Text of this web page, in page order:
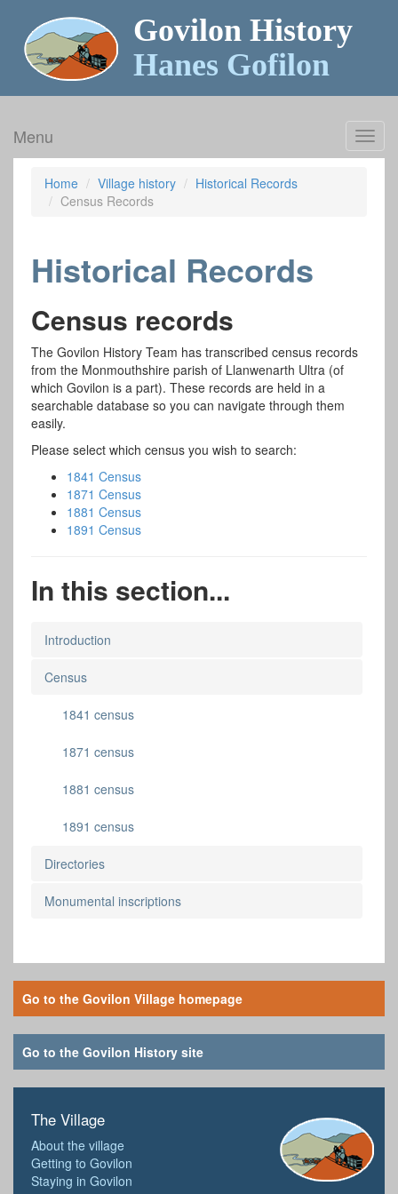
Govilon History
Hanes Gofilon
Menu
Home Village history
Historical Records
Census Records
Historical Records
Census records
The Govilon History Team has transcribed census records
from the Monmouthshire parish of Llanwenarth Ultra (of
which Govilon is a part). These records are held in a
searchable database so you can navigate through them
easily.
Please select which census you wish to search:
1841 Census
1871 Census
1881 Census
1891 Census
In this section...
Introduction
Census
1841 census
1871 census
1881 census
1891 census
Directories
Monumental inscriptions
Go to the Govilon Village homepage
Go to the Govilon History site
The Village
About the village
Getting to Govilon
Staying in Govilon